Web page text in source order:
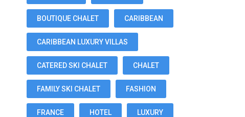
BOUTIQUE CHALET CARIBBEAN
CARIBBEAN LUXURY VILLAS
CATERED SKI CHALET CHALET
FAMILY SKI CHALET FASHION
FRANCE HOTEL LUXURY